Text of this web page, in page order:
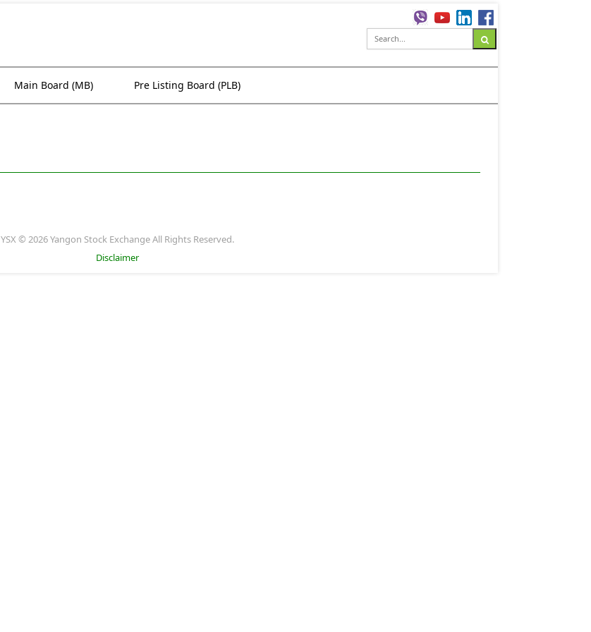
Main Board (MB) Pre Listing Board (PLB)
YSX © 2026 Yangon Stock Exchange All Rights Reserved.
Disclaimer